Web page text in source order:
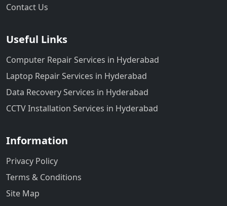
Contact Us
Useful Links
Computer Repair Services in Hyderabad
Laptop Repair Services in Hyderabad
Data Recovery Services in Hyderabad
CCTV Installation Services in Hyderabad
Information
Privacy Policy
Terms & Conditions
Site Map